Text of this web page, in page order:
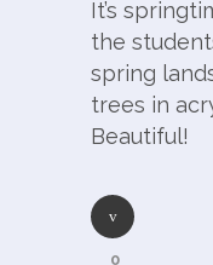
It’s
the
spring
trees in
Beautiful!
0